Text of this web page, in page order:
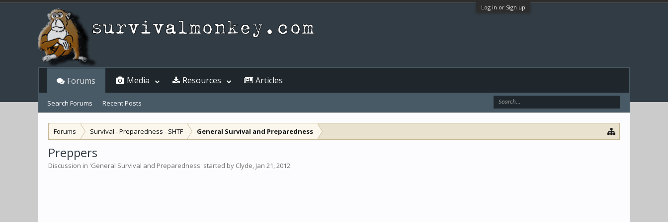
Log in or Sign up
Forums Survival - Preparedness - SHTF General Survival and Preparedness
Preppers
Discussion in 'General Survival and Preparedness' started by Clyde, Jan 21, 2012.
Forums
Search Forums Recent Posts
Media Resources Articles